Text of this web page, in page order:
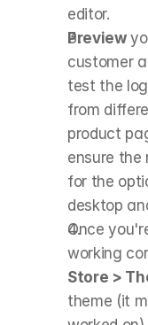
editor.
Preview
customer
test the
from
product
ensure the
for the
desktop
Once
working
Store >
theme (it